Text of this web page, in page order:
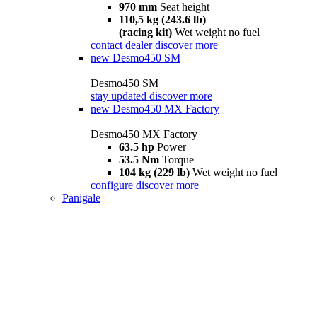
970 mm Seat height
110,5 kg (243.6 lb)
(racing kit) Wet weight no fuel
contact dealer discover more
new Desmo450 SM
Desmo450 SM
stay updated discover more
new Desmo450 MX Factory
Desmo450 MX Factory
63.5 hp Power
53.5 Nm Torque
104 kg (229 lb) Wet weight no fuel
configure discover more
Panigale